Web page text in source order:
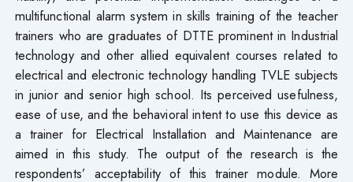
multifunctional alarm system in skills training of the teacher
trainers who are graduates of DTTE prominent in Industrial
technology and other allied equivalent courses related to
electrical and electronic technology handling TVLE subjects
in junior and senior high school. Its perceived usefulness,
ease of use, and the behavioral intent to use this device as
a trainer for Electrical Installation and Maintenance are
aimed in this study. The output of the research is the
respondents’ acceptability of this trainer module. More